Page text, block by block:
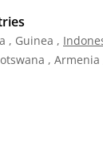
, Guinea ,
,